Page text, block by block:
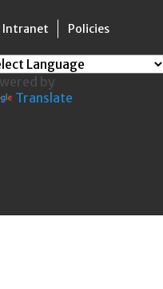
Intranet Policies
by
Translate